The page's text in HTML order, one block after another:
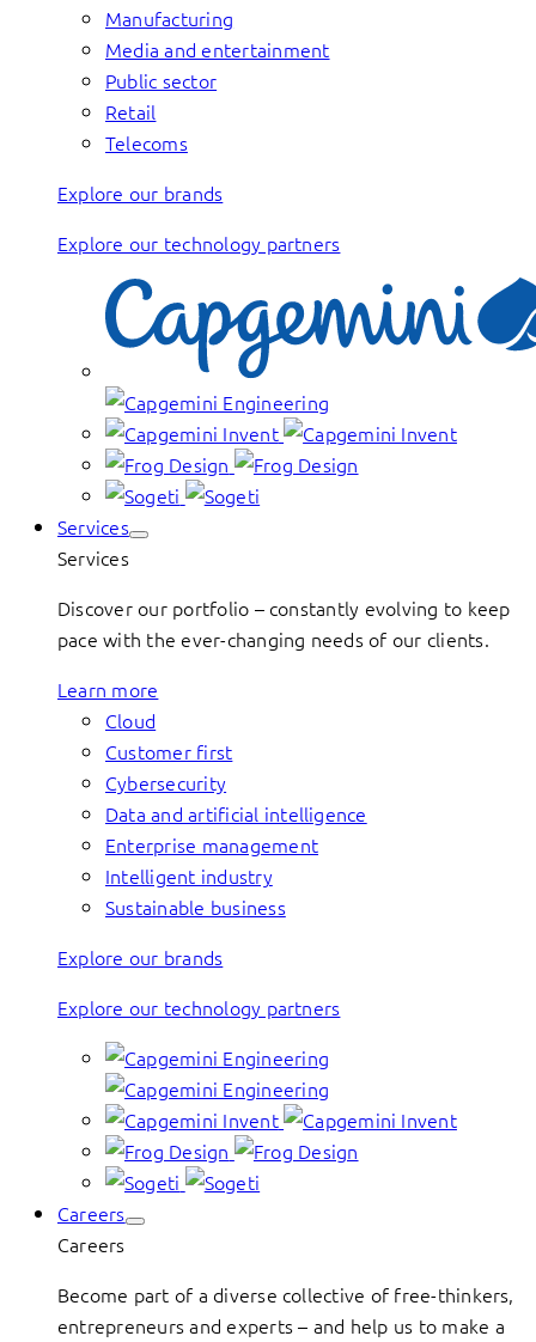
Manufacturing
Media and entertainment
Public sector
Retail
Telecoms
Explore our brands
Explore our technology partners
Services
Services
Discover our portfolio – constantly evolving to keep
pace with the ever-changing needs of our clients.
Learn more
Cloud
Customer first
Cybersecurity
Data and artificial intelligence
Enterprise management
Intelligent industry
Sustainable business
Explore our brands
Explore our technology partners
Careers
Careers
Become part of a diverse collective of free-thinkers,
entrepreneurs and experts – and help us to make a